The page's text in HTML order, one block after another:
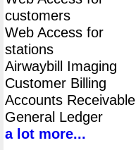
customers
Web Access for
stations
Airwaybill Imaging
Customer Billing
Accounts Receivable
General Ledger
a lot more...